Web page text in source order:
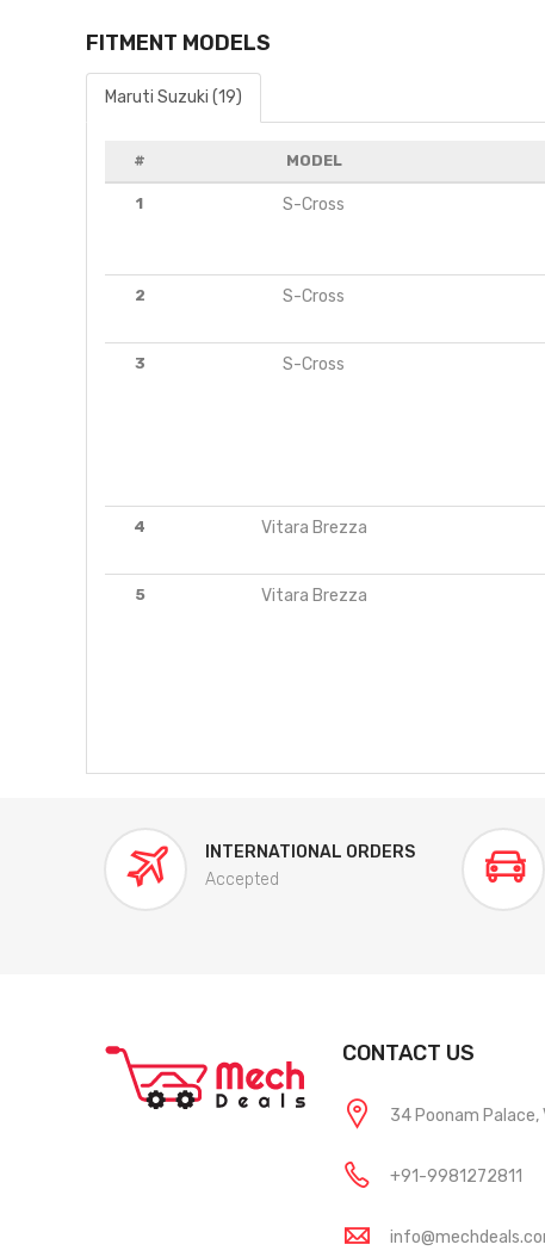
FITMENT MODELS
Maruti Suzuki (19)
# MODEL
1 S-Cross
2 S-Cross
3 S-Cross
4 Vitara Brezza
5 Vitara Brezza
INTERNATIONAL ORDERS
Accepted
CONTACT US
34 Poonam Palace,
+91-9981272811